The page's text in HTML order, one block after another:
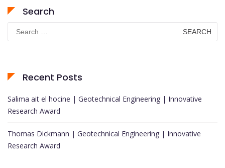
Search
for:
Recent Posts
Salima ait el hocine | Geotechnical Engineering | Innovative
Research Award
Thomas Dickmann | Geotechnical Engineering | Innovative
Research Award